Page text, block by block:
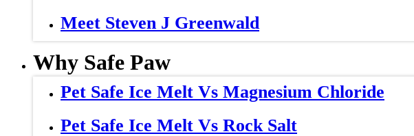
Meet Steven J Greenwald
Why Safe Paw
Pet Safe Ice Melt Vs Magnesium Chloride
Pet Safe Ice Melt Vs Rock Salt